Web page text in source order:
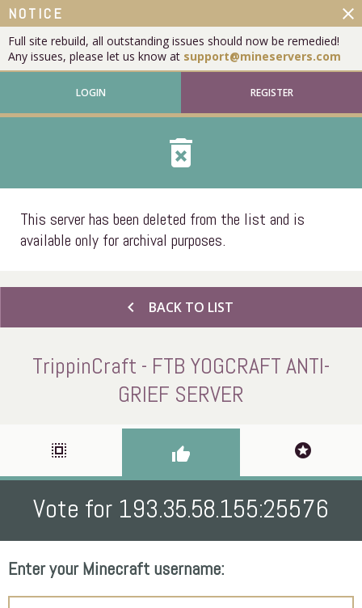
NOTICE
Full site rebuild, all outstanding issues should now be remedied!
Any issues, please let us know at support@mineservers.com
close
LOGIN REGISTER
delete_forever
This server has been deleted from the list and is
available only for archival purposes.
chevron_left BACK TO LIST
TrippinCraft - FTB YOGCRAFT ANTI-
GRIEF SERVER
select_all thumb_up stars
Vote for 193.35.58.155:25576
Enter your Minecraft username: